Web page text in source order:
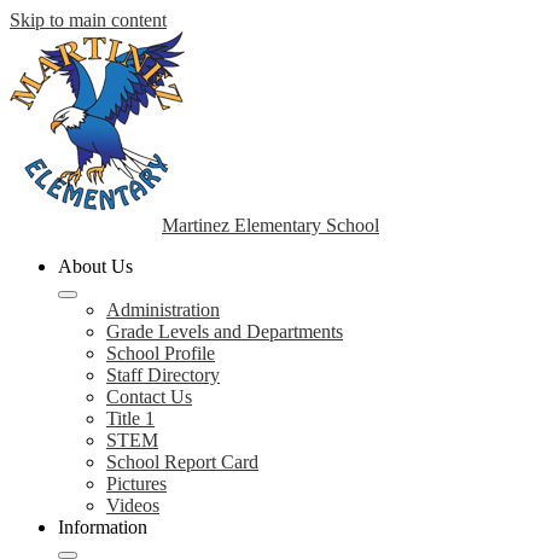
Skip to main content
Martinez Elementary School
About Us
Administration
Grade Levels and Departments
School Profile
Staff Directory
Contact Us
Title 1
STEM
School Report Card
Pictures
Videos
Information